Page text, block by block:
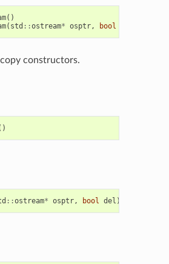
()
( std ::ostream* osptr, bool
constructors.
::ostream* osptr, bool del )